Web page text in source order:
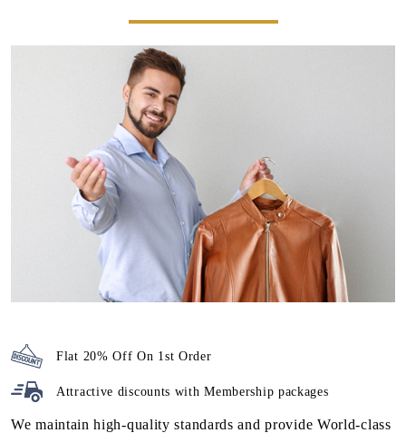
Flat 20% Off On 1st Order
Attractive discounts withMembership packages
We maintain high-quality standards and provide World-class